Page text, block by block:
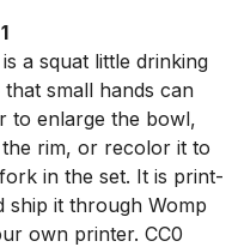
a squat little drinking
small hands can
to enlarge the bowl,
rim, or recolor it to
in the set. It is print-
it through Womp
own printer. CC0